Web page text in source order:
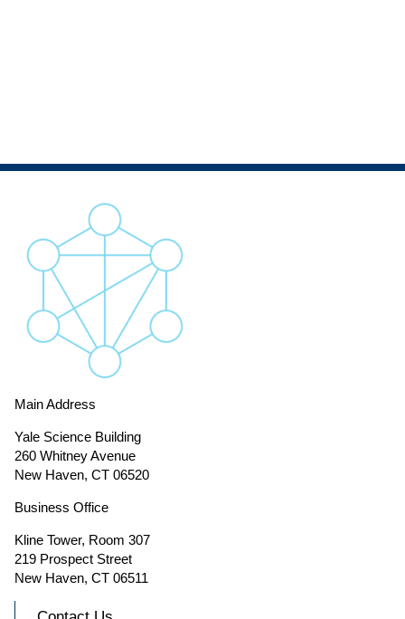
Main Address
Yale Science Building
260 Whitney Avenue
New Haven, CT 06520
Business Office
Kline Tower, Room 307
219 Prospect Street
New Haven, CT 06511